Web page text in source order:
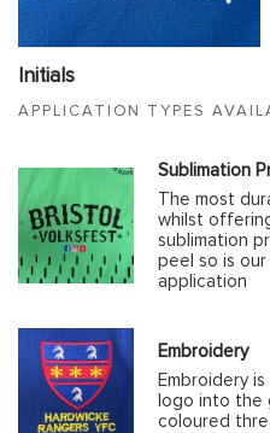
Initials
APPLICATION TYPES
Sublimation
The most
whilst
sublimation
peel so is
application
Embroidery
Embroidery
logo into the
coloured